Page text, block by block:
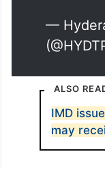
—
ALSO
IMD
may